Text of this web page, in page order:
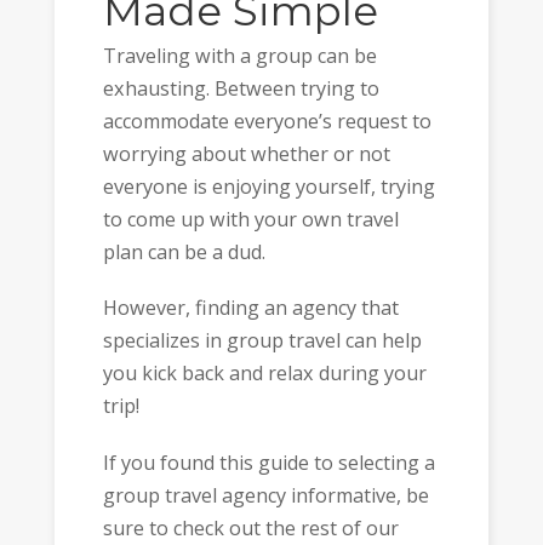
Made Simple
Traveling with a group can be
exhausting. Between trying to
accommodate everyone’s request to
worrying about whether or not
everyone is enjoying yourself, trying
to come up with your own travel
plan can be a dud.
However, finding an agency that
specializes in group travel can help
you kick back and relax during your
trip!
If you found this guide to selecting a
group travel agency informative, be
sure to check out the rest of our